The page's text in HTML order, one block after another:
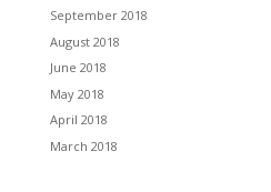
September 2018
August 2018
June 2018
May 2018
April 2018
March 2018